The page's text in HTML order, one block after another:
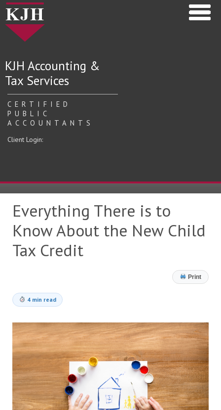
KJH Accounting &
Tax Services
CERTIFIED
PUBLIC
ACCOUNTANTS
Client Login:
Everything There is to
Know About the New Child
Tax Credit
Print
4 min read